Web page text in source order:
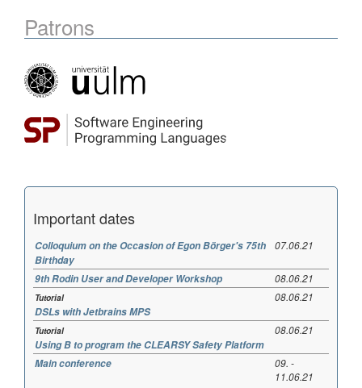
Patrons
Important dates
Colloquium on the Occasion of Egon Börger's 75th
Birthday
07.06.21
9th Rodin User and Developer Workshop 08.06.21
Tutorial
DSLs with Jetbrains MPS
08.06.21
Tutorial
Using B to program the CLEARSY Safety Platform
08.06.21
Main conference
09. -
11.06.21